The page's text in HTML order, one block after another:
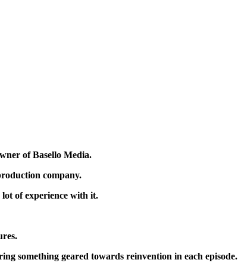
of Basello Media.
company.
of experience with it.
something geared towards reinvention in each episode.